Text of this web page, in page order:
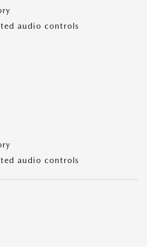
audio controls
audio controls